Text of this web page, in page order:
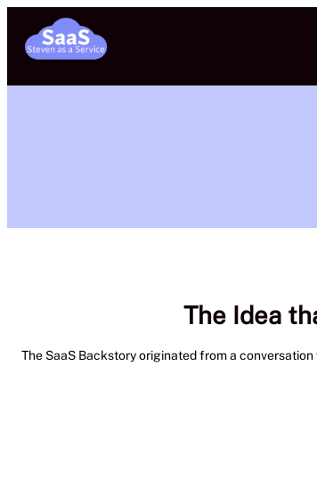
content
The Idea
The SaaS Backstory originated from a